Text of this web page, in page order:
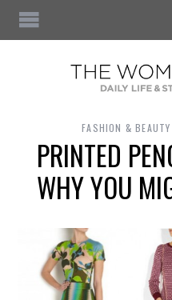
FASHION & BEAUTY
PRINTED
WHY YOU